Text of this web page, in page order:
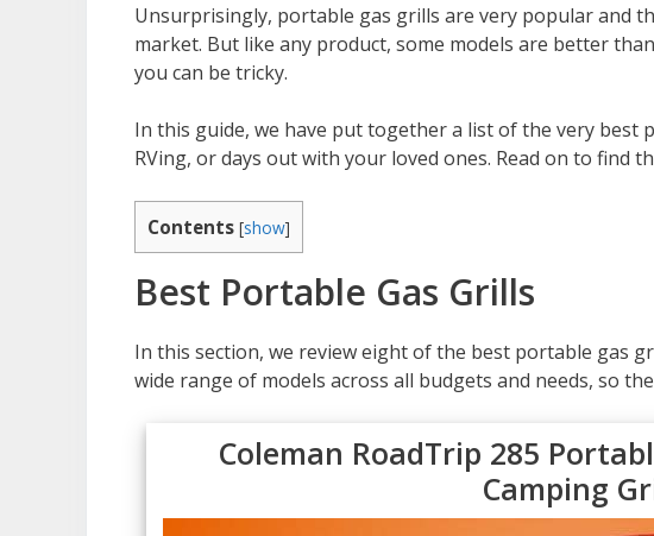
Unsurprisingly, portable gas grills are very popular and
market. But like any product, some models are better
you can be tricky.
In this guide, we have put together a list of the very
RVing, or days out with your loved ones. Read on to find
Contents [show]
Best Portable Gas Grills
In this section, we review eight of the best portable gas
wide range of models across all budgets and needs, so
Coleman RoadTrip 285
Camping